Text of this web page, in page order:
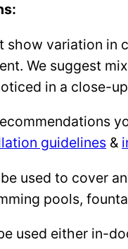
show variation in
We suggest
in a close-
guidelines &
used to cover
pools,
used either in-